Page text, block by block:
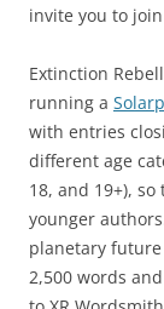
invite you to join
Extinction
running a
with entries
different age
18, and 19+),
younger
planetary
2,500 words